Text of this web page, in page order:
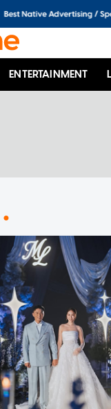
ENTERTAINMENT